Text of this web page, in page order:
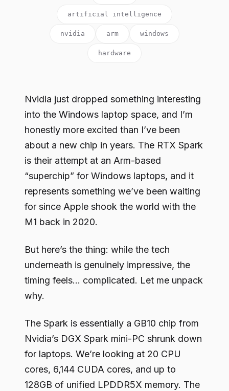
artificial intelligence
nvidia arm windows
hardware
Nvidia just dropped something interesting
into the Windows laptop space, and I’m
honestly more excited than I’ve been
about a new chip in years. The RTX Spark
is their attempt at an Arm-based
“superchip” for Windows laptops, and it
represents something we’ve been waiting
for since Apple shook the world with the
M1 back in 2020.
But here’s the thing: while the tech
underneath is genuinely impressive, the
timing feels… complicated. Let me unpack
why.
The Spark is essentially a GB10 chip from
Nvidia’s DGX Spark mini-PC shrunk down
for laptops. We’re looking at 20 CPU
cores, 6,144 CUDA cores, and up to
128GB of unified LPDDR5X memory. The